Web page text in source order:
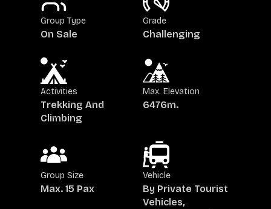
Group Type
On Sale
Grade
Challenging
Activities
Trekking And
Climbing
Max. Elevation
6476M.
Group Size
Max. 15 Pax
Vehicle
By Private Tourist
Vehicles,